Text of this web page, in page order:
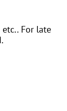
For late